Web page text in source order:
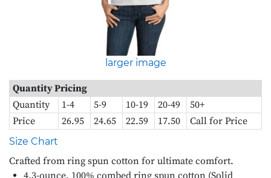
larger image
Quantity Pricing
Quantity
1-4 5-9 10-19 20-49
50+
Price
26.95 24.65 22.59 17.50 Call for Price
Size Chart
Crafted from ring spun cotton for ultimate comfort.